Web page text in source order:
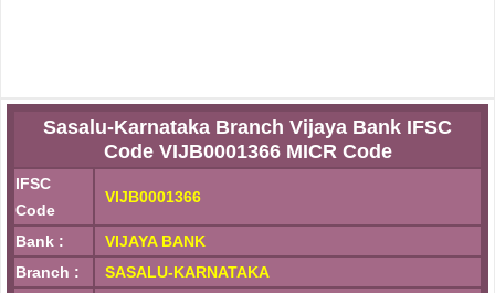
Sasalu-Karnataka Branch Vijaya Bank IFSC
Code VIJB0001366 MICR Code
IFSC
Code
VIJB0001366
Bank :
VIJAYA BANK
Branch :
SASALU-KARNATAKA